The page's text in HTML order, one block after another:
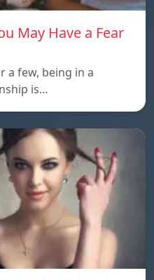
May Have a Fear
a few, being in a
is…